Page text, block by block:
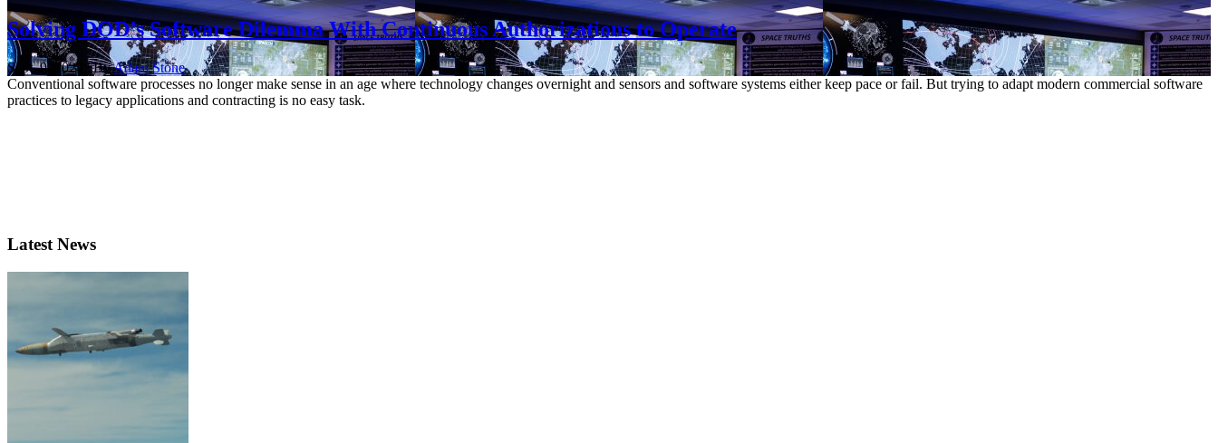
Solving DOD’s Software Dilemma With Continuous Authorizations to Operate
Sept. 9, 2024 | ByAdam Stone
Conventional software processes no longer make sense in an age where technology changes overnight and sensors and software systems either keep pace or fail. But trying to adapt modern commercial software
practices to legacy applications and contracting is no easy task.
Latest News